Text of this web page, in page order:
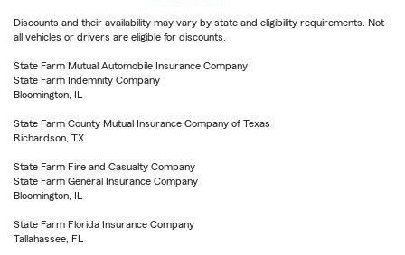
Discounts and their availability may vary by state and eligibility requirements. Not
all vehicles or drivers are eligible for discounts.
State Farm Mutual Automobile Insurance Company
State Farm Indemnity Company
Bloomington, IL
State Farm County Mutual Insurance Company of Texas
Richardson, TX
State Farm Fire and Casualty Company
State Farm General Insurance Company
Bloomington, IL
State Farm Florida Insurance Company
Tallahassee, FL